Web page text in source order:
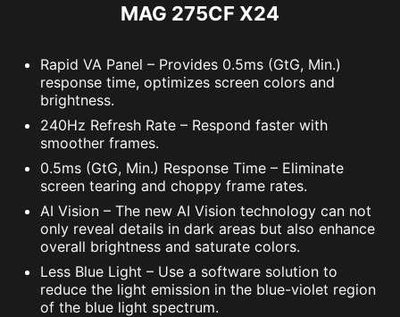
MAG 275CF X24
Rapid VA Panel – Provides 0.5ms (GtG, Min.)
response time, optimizes screen colors and
brightness.
240Hz Refresh Rate – Respond faster with
smoother frames.
0.5ms (GtG, Min.) Response Time – Eliminate
screen tearing and choppy frame rates.
AI Vision – The new AI Vision technology can not
only reveal details in dark areas but also enhance
overall brightness and saturate colors.
Less Blue Light – Use a software solution to
reduce the light emission in the blue-violet region
of the blue light spectrum.